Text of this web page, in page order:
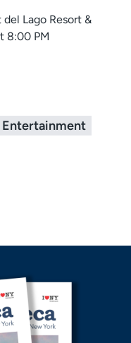
Lago Resort &
8:00 PM
Entertainment